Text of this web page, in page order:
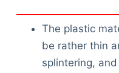
The plastic
be rather thin
splintering,